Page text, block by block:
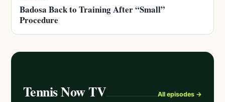
Badosa Back to Training After “Small”
Procedure
Tennis Now TV All episodes →